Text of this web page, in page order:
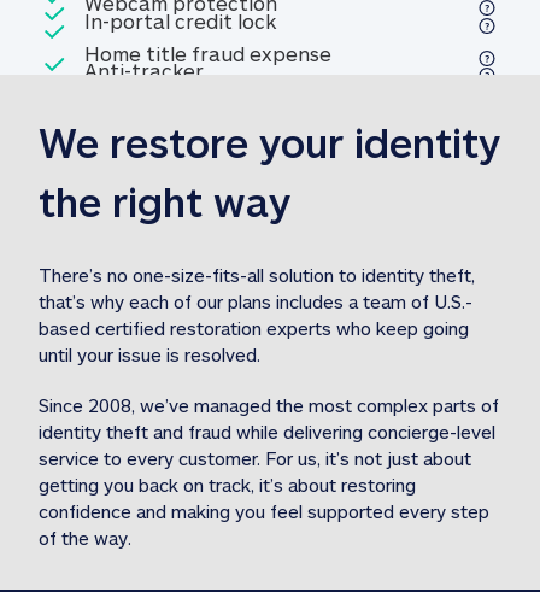
Included
Home title fraud expense
reimbursement
Home title fraud expense
Included
Professional fraud expense
reimbursement 1M identity theft expense
Included
1MStolen funds reimbursement31M Stolen
Included
In-portal credit lockIn-portal credit lock
Included
Anti-trackerAnti-tracker
We restore your identity
the right way
There’s no one-size-fits-all solution to identity theft,
that’s why each of our plans includes a team of U.S.-
based certified restoration experts who keep going
until your issue is resolved.
Since 2008, we’ve managed the most complex parts of
identity theft and fraud while delivering concierge-level
service to every customer. For us, it’s not just about
getting you back on track, it’s about restoring
confidence and making you feel supported every step
of the way.